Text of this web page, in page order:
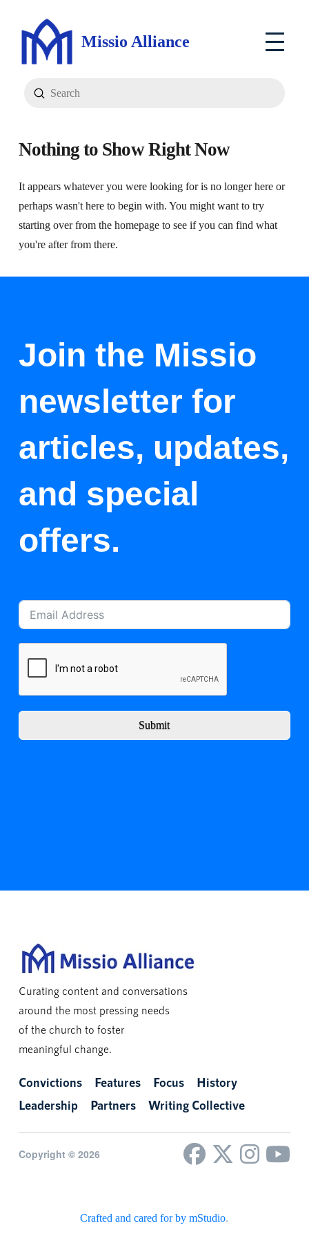
Missio Alliance
Search
Submit
Nothing to Show Right Now
It appears whatever you were looking for is no longer here or
perhaps wasn't here to begin with. You might want to try
starting over from the homepage to see if you can find what
you're after from there.
Join the Missio
newsletter for
articles, updates,
and special
offers.
Submit
Curating content and conversations
around the most pressing needs
of the church to foster
meaningful change.
Convictions Features Focus
History
Leadership
Partners Writing Collective
Copyright © 2026
Crafted and cared for by mStudio.